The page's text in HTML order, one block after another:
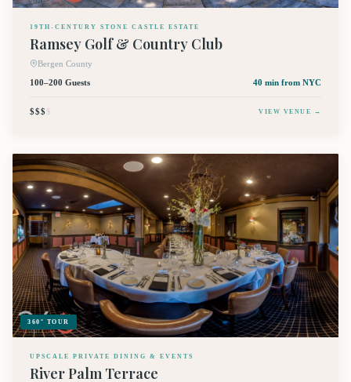
19TH-CENTURY STONE CASTLE ESTATE
Ramsey Golf & Country Club
Bergen County
100–200 Guests
40 min from NYC
$$$$ VIEW VENUE →
360° TOUR
UPSCALE PRIVATE DINING & EVENTS
River Palm Terrace